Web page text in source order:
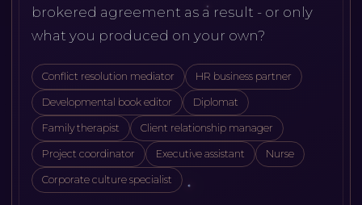
brokered agreement as a result - or only
what you produced on your own?
Conflict resolution mediator HR business partner
Developmental book editor Diplomat
Family therapist Client relationship manager
Project coordinator Executive assistant Nurse
Corporate culture specialist